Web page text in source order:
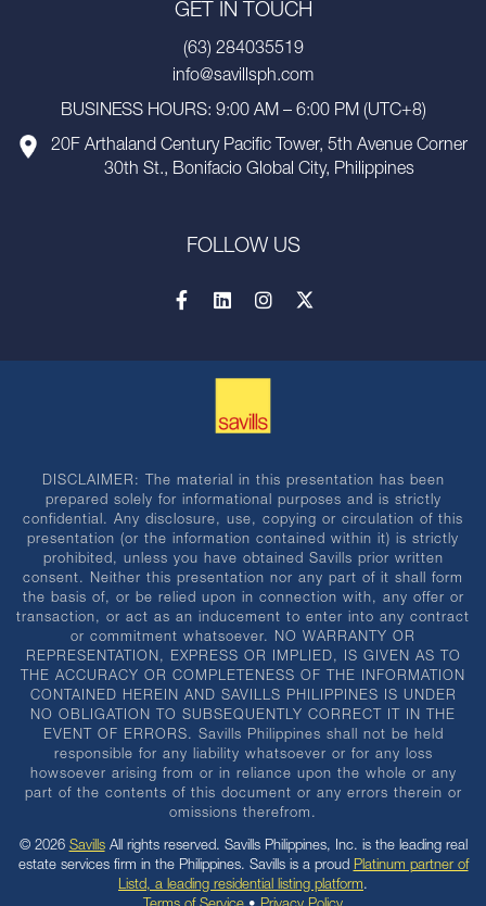
GET IN TOUCH
(63) 284035519
info@savillsph.com
BUSINESS HOURS: 9:00 AM – 6:00 PM (UTC+8)
20F Arthaland Century Pacific Tower, 5th Avenue Corner
30th St., Bonifacio Global City, Philippines
FOLLOW US
DISCLAIMER: The material in this presentation has been
prepared solely for informational purposes and is strictly
confidential. Any disclosure, use, copying or circulation of this
presentation (or the information contained within it) is strictly
prohibited, unless you have obtained Savills prior written
consent. Neither this presentation nor any part of it shall form
the basis of, or be relied upon in connection with, any offer or
transaction, or act as an inducement to enter into any contract
or commitment whatsoever. NO WARRANTY OR
REPRESENTATION, EXPRESS OR IMPLIED, IS GIVEN AS TO
THE ACCURACY OR COMPLETENESS OF THE INFORMATION
CONTAINED HEREIN AND SAVILLS PHILIPPINES IS UNDER
NO OBLIGATION TO SUBSEQUENTLY CORRECT IT IN THE
EVENT OF ERRORS. Savills Philippines shall not be held
responsible for any liability whatsoever or for any loss
howsoever arising from or in reliance upon the whole or any
part of the contents of this document or any errors therein or
omissions therefrom.
© 2026 SavillsAll rights reserved. Savills Philippines, Inc. is the leading real
estate services firm in the Philippines. Savills is a proud Platinum partner of
Listd, a leading residential listing platform.